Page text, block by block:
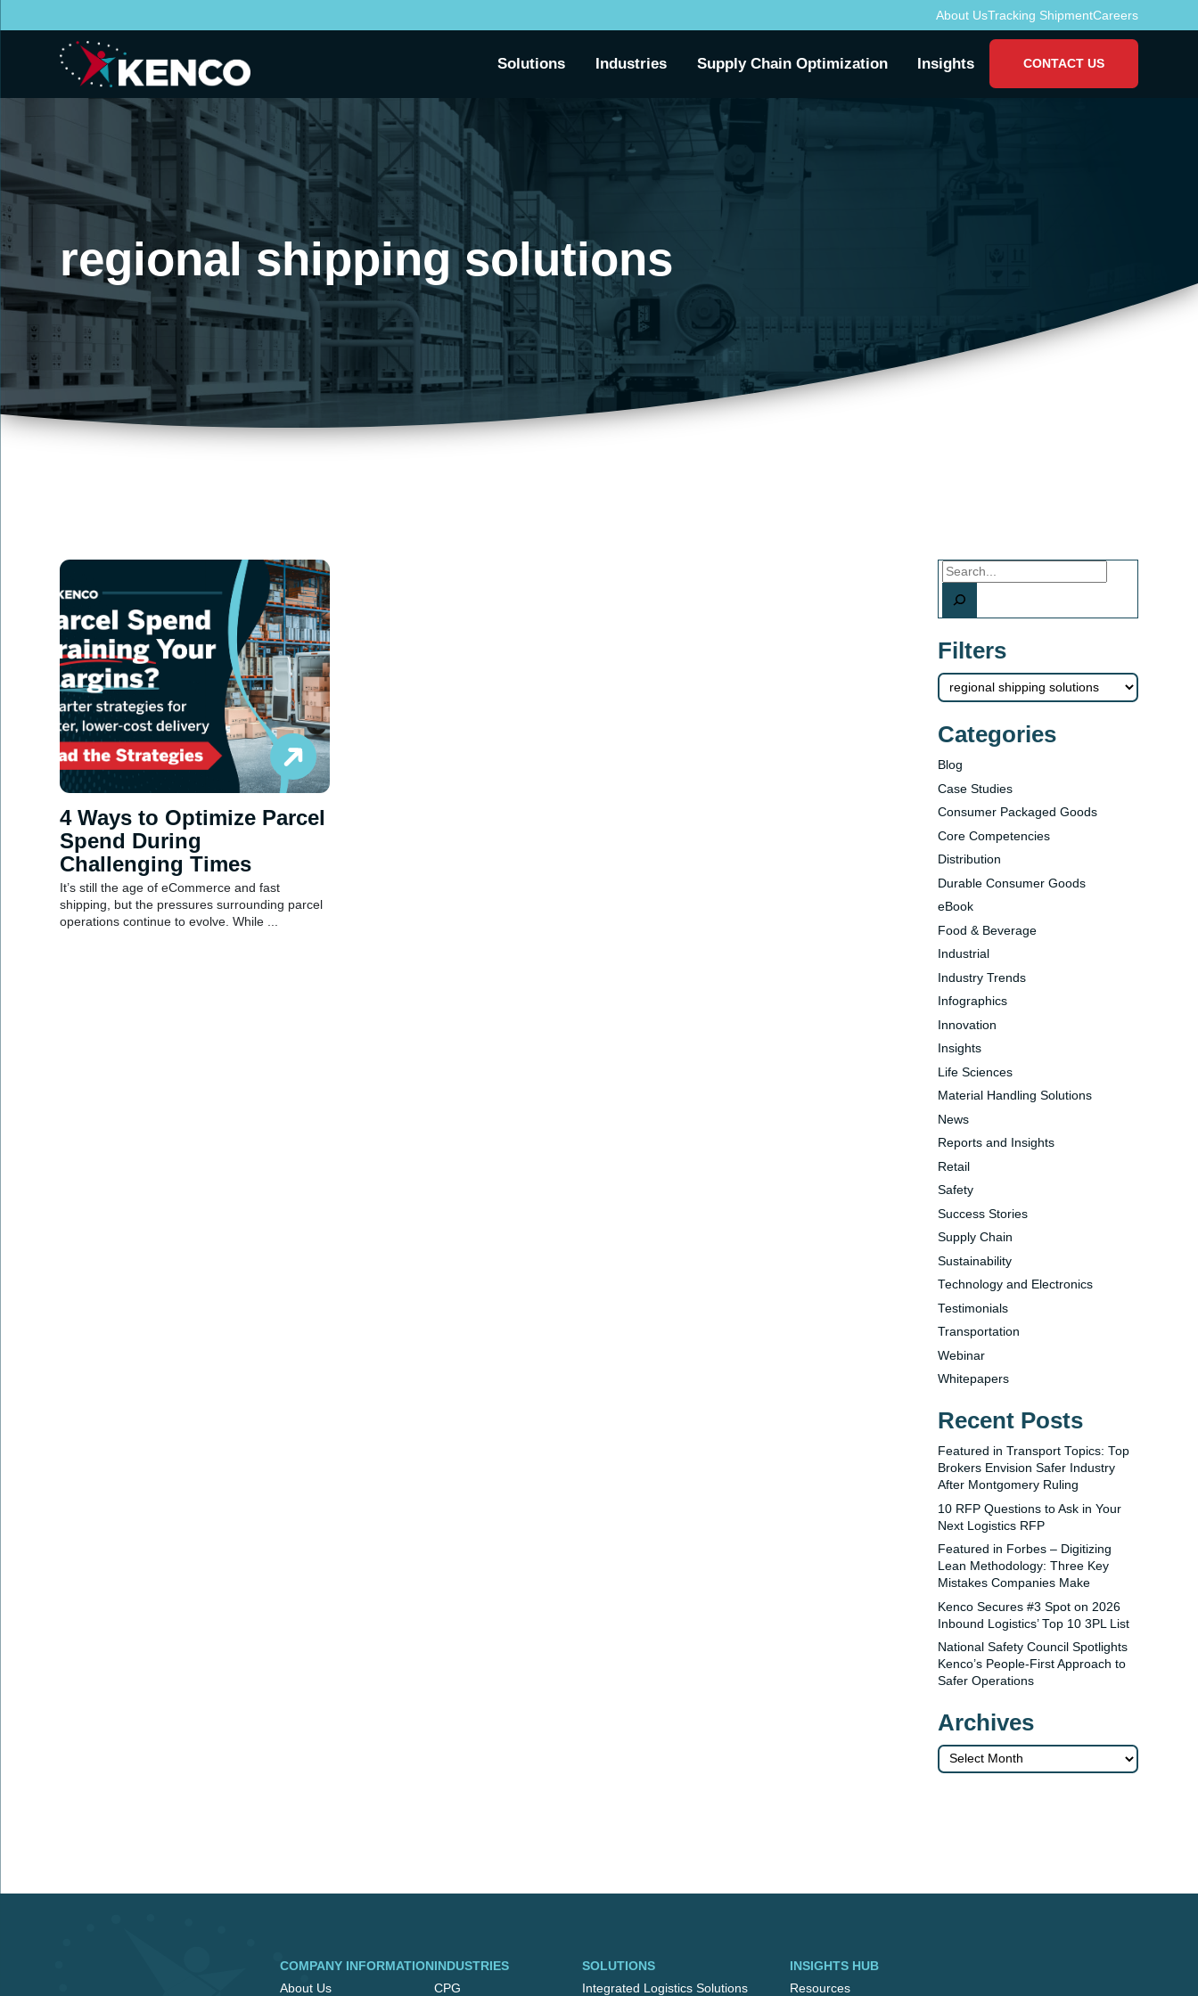
About UsTracking ShipmentCareers
Solutions Industries Supply Chain Optimization Insights CONTACT US
regional shipping solutions
Search
Filters
Categories
Blog
Case Studies
Consumer Packaged Goods
Core Competencies
Distribution
Durable Consumer Goods
eBook
Food & Beverage
Industrial
Industry Trends
Infographics
Innovation
Insights
Life Sciences
Material Handling Solutions
News
Reports and Insights
Retail
Safety
Success Stories
Supply Chain
Sustainability
Technology and Electronics
Testimonials
Transportation
Webinar
Whitepapers
Recent Posts
Featured in Transport Topics: Top
Brokers Envision Safer Industry
After Montgomery Ruling
10 RFP Questions to Ask in Your
Next Logistics RFP
Featured in Forbes – Digitizing
Lean Methodology: Three Key
Mistakes Companies Make
Kenco Secures #3 Spot on 2026
Inbound Logistics’ Top 10 3PL List
National Safety Council Spotlights
Kenco’s People-First Approach to
Safer Operations
Archives
Archives
4 Ways to Optimize Parcel
Spend During
Challenging Times
It’s still the age of eCommerce and fast
shipping, but the pressures surrounding parcel
operations continue to evolve. While ...
COMPANY INFORMATION
About Us
INDUSTRIES
CPG
SOLUTIONS
Integrated Logistics Solutions
INSIGHTS HUB
Resources